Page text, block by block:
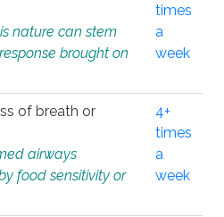
nature can stem
brought on
times
a
week
of breath or
airways
food sensitivity or
4+
times
a
week